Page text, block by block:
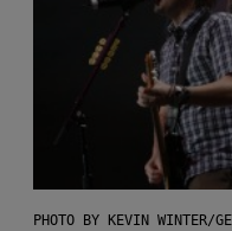
PHOTO BY KEVIN WINTER/